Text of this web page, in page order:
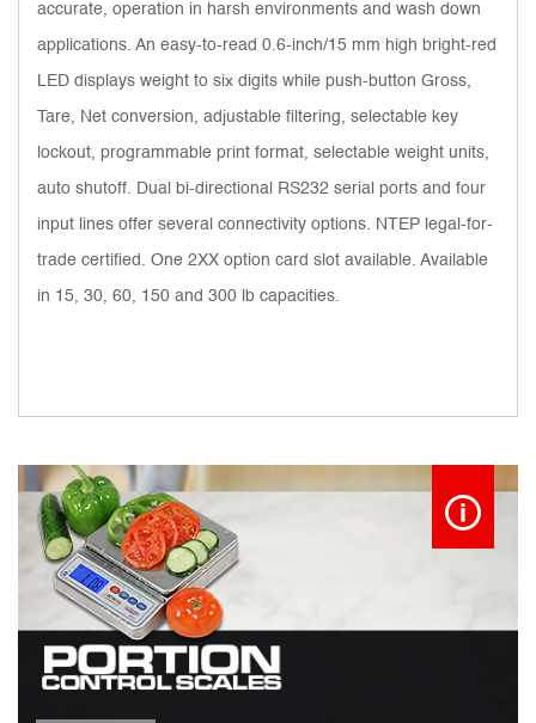
accurate, operation in harsh environments and wash down
applications. An easy-to-read 0.6-inch/15 mm high bright-red
LED displays weight to six digits while push-button Gross,
Tare, Net conversion, adjustable filtering, selectable key
lockout, programmable print format, selectable weight units,
auto shutoff. Dual bi-directional RS232 serial ports and four
input lines offer several connectivity options. NTEP legal-for-
trade certified. One 2XX option card slot available. Available
in 15, 30, 60, 150 and 300 lb capacities.